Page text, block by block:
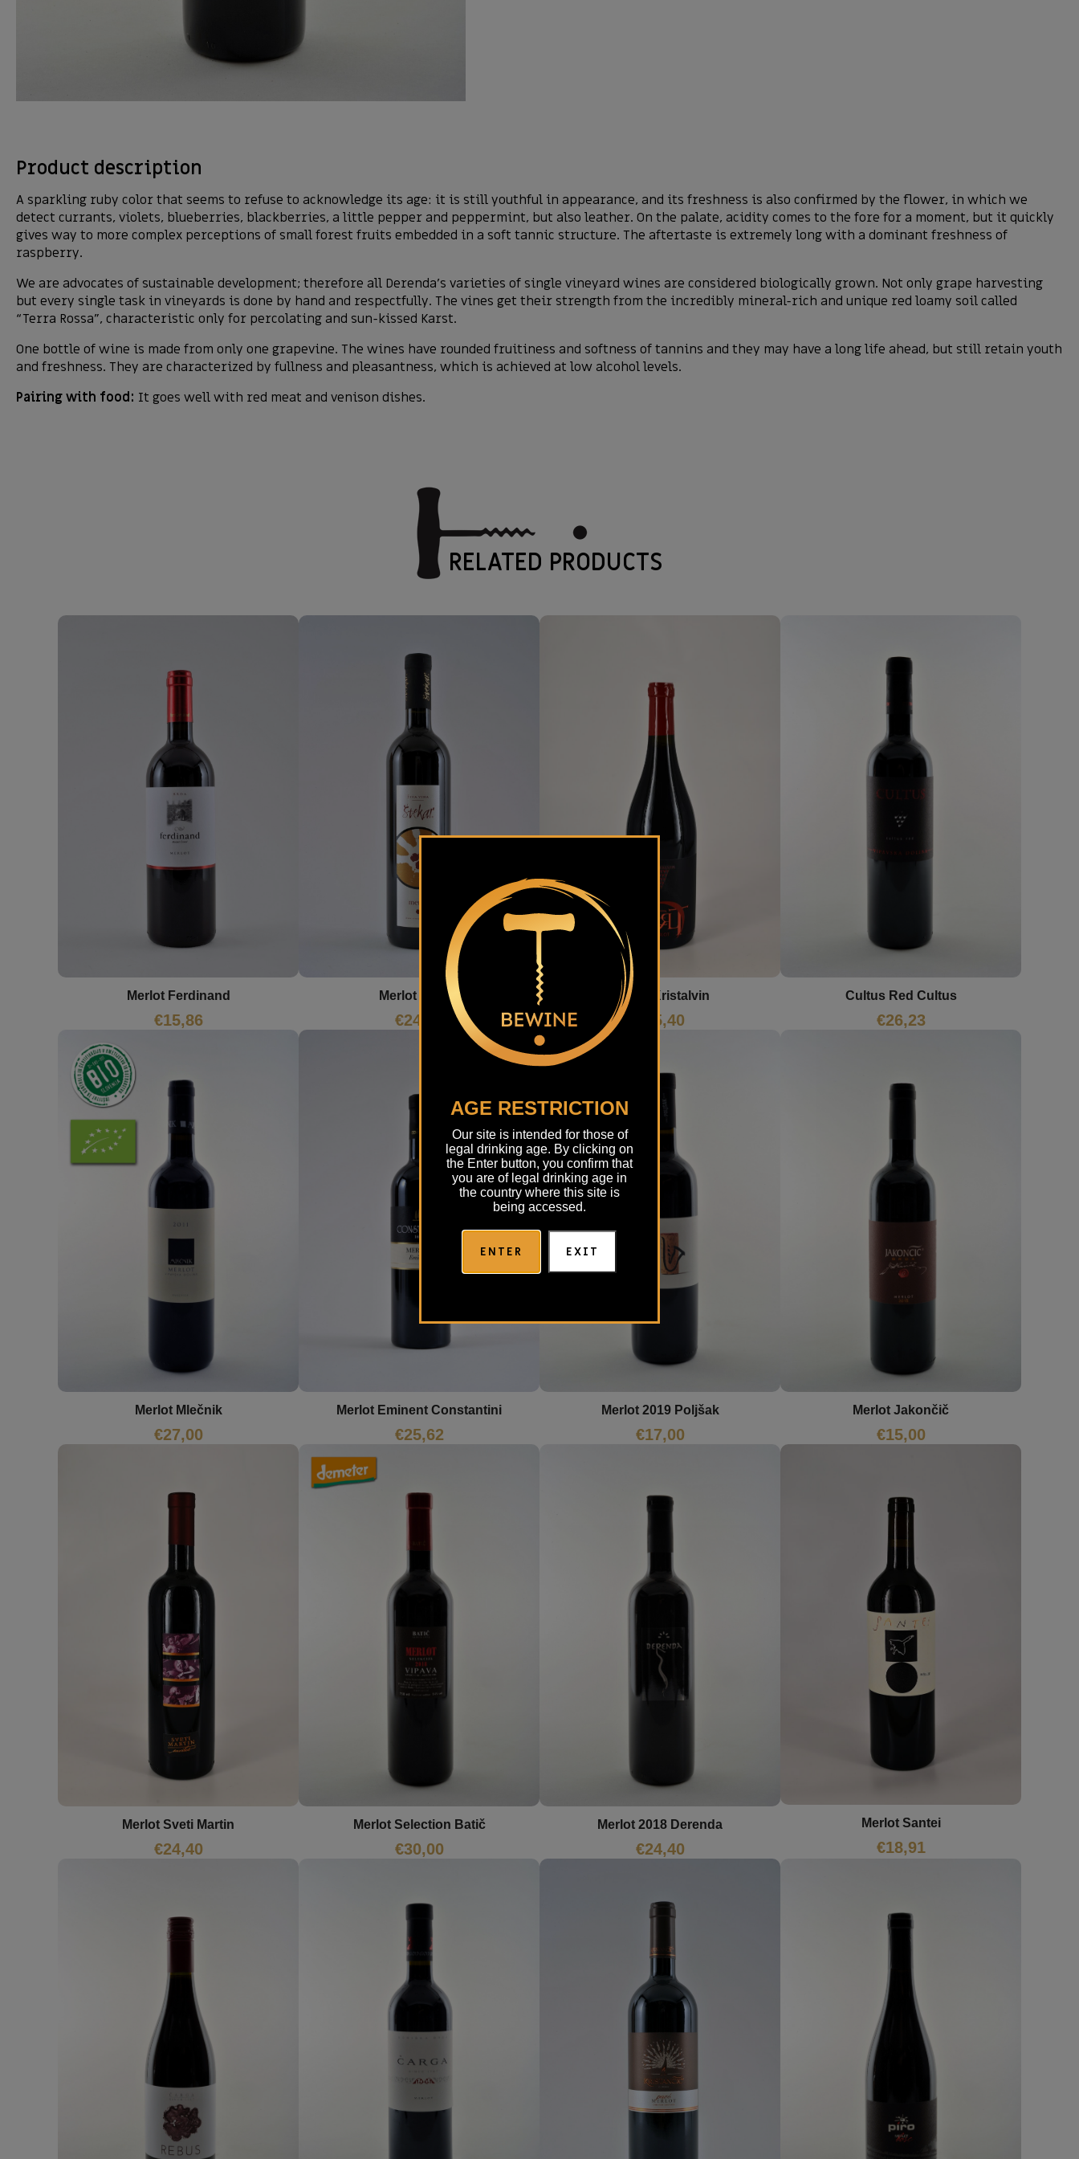
AGE RESTRICTION
Our site is intended for those of
legal drinking age. By clicking on
the Enter button, you confirm that
you are of legal drinking age in
the country where this site is
being accessed.
ENTER EXIT
Product description
A sparkling ruby color that seems to refuse to acknowledge its age: it is still youthful in appearance, and its freshness is also confirmed by the flower, in which we
detect currants, violets, blueberries, blackberries, a little pepper and peppermint, but also leather. On the palate, acidity comes to the fore for a moment, but it quickly
gives way to more complex perceptions of small forest fruits embedded in a soft tannic structure. The aftertaste is extremely long with a dominant freshness of
raspberry.
We are advocates of sustainable development; therefore all Derenda’s varieties of single vineyard wines are considered biologically grown. Not only grape harvesting
but every single task in vineyards is done by hand and respectfully. The vines get their strength from the incredibly mineral-rich and unique red loamy soil called
“Terra Rossa”, characteristic only for percolating and sun-kissed Karst.
One bottle of wine is made from only one grapevine. The wines have rounded fruitiness and softness of tannins and they may have a long life ahead, but still retain youth
and freshness. They are characterized by fullness and pleasantness, which is achieved at low alcohol levels.
Pairing with food: It goes well with red meat and venison dishes.
RELATED PRODUCTS
Merlot Ferdinand
€15,86
Merlot Štekar
€24,40
Merlot Kristalvin
15,40
Cultus Red Cultus
€26,23
Merlot Mlečnik
€27,00
Merlot Eminent Constantini
€25,62
Merlot 2019 Poljšak
€17,00
Merlot Jakončič
€15,00
Merlot Sveti Martin
€24,40
Merlot Selection Batič
€30,00
Merlot 2018 Derenda
€24,40
Merlot Santei
€18,91